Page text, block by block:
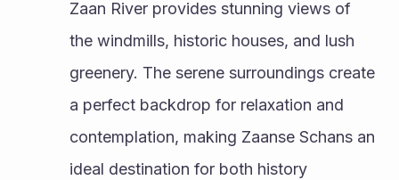
Zaan River provides stunning views of
the windmills, historic houses, and lush
greenery. The serene surroundings create
a perfect backdrop for relaxation and
contemplation, making Zaanse Schans an
ideal destination for both history